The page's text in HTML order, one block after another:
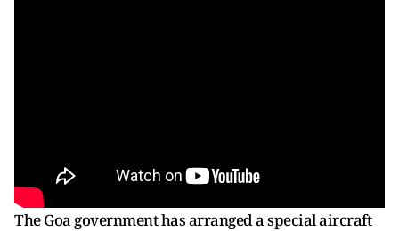
The Goa government has arranged a special aircraft